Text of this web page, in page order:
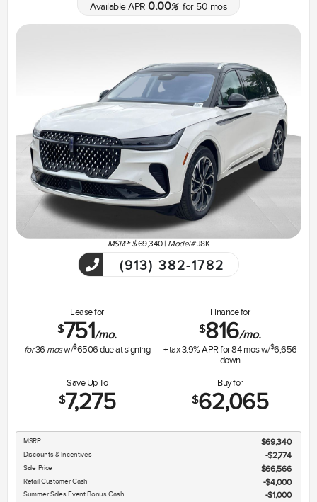
Available APR 0.00%for 50 mos
MSRP: $69,340| Model#J8K
(913) 382-1782
Lease for
$751/mo.
for36 mosw/$6506 due at signing
Finance for
$816/mo.
+ tax3.9% APR for84mos w/$6,656
down
Save Up To
$7,275
Buy for
$62,065
MSRP $69,340
Discounts & Incentives -$2,774
Sale Price $66,566
Retail Customer Cash $4,000
Summer Sales Event Bonus Cash $1,000